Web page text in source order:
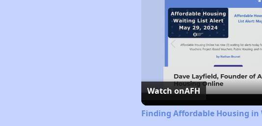
Watch onAFH
Finding Affordable Housing in